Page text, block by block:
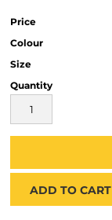
Price
Colour
Size
Quantity
ADD TO CART